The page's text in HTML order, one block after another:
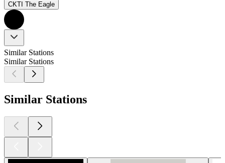
CKTI The Eagle
Similar Stations
Similar Stations
Similar Stations